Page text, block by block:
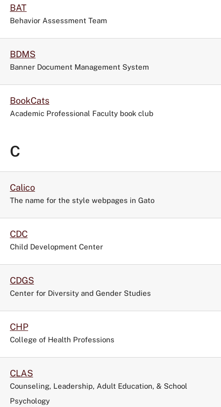
BAT
Behavior Assessment Team
BDMS
Banner Document Management System
BookCats
Academic Professional Faculty book club
C
Calico
The name for the style webpages in Gato
CDC
Child Development Center
CDGS
Center for Diversity and Gender Studies
CHP
College of Health Professions
CLAS
Counseling, Leadership, Adult Education, & School
Psychology